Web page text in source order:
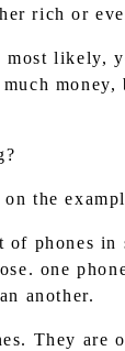
rich or
most likely,
the
of phones in
one
another.
They are